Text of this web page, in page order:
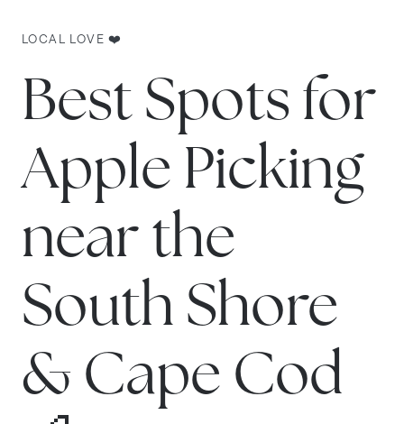
LOCAL LOVE ❤️
Best Spots for
Apple Picking
near the
South Shore
& Cape Cod